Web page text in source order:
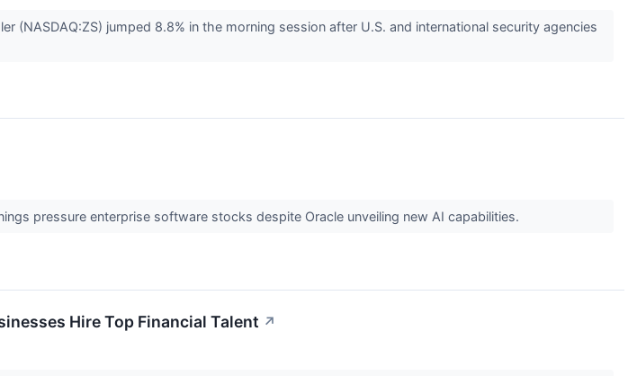
(NASDAQ:ZS) jumped 8.8% in the morning session after U.S. and international security agencies
pressure enterprise software stocks despite Oracle unveiling new AI capabilities.
Hire Top Financial Talent ↗